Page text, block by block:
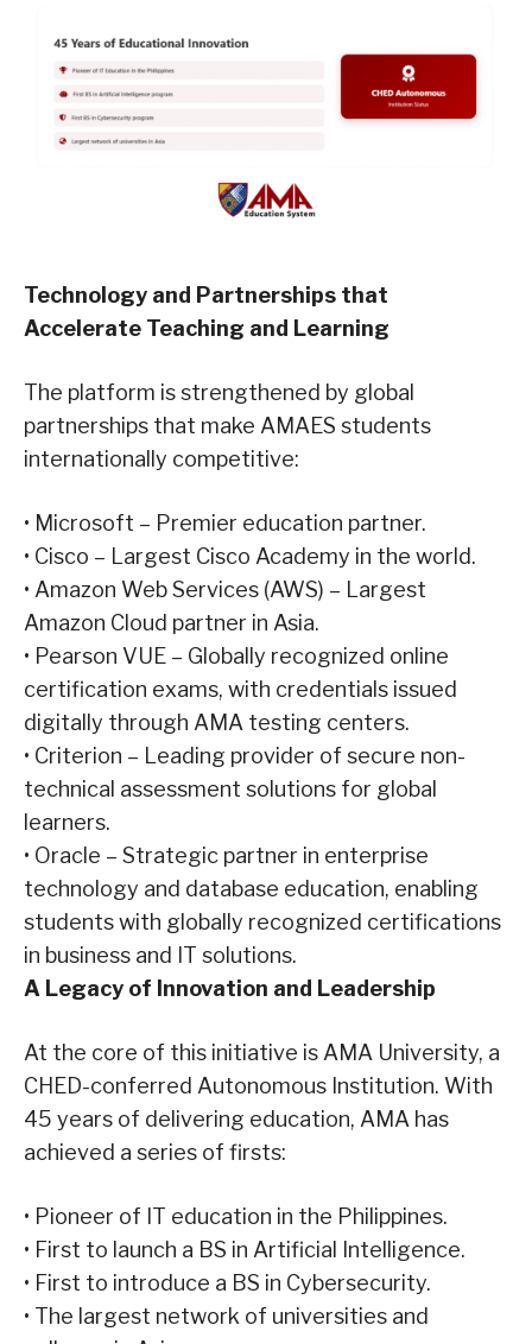
Technology and Partnerships that
Accelerate Teaching and Learning
The platform is strengthened by global
partnerships that make AMAES students
internationally competitive:
• Microsoft – Premier education partner.
• Cisco – Largest Cisco Academy in the world.
• Amazon Web Services (AWS) – Largest
Amazon Cloud partner in Asia.
• Pearson VUE – Globally recognized online
certification exams, with credentials issued
digitally through AMA testing centers.
• Criterion – Leading provider of secure non-
technical assessment solutions for global
learners.
• Oracle – Strategic partner in enterprise
technology and database education, enabling
students with globally recognized certifications
in business and IT solutions.
A Legacy of Innovation and Leadership
At the core of this initiative is AMA University, a
CHED-conferred Autonomous Institution. With
45 years of delivering education, AMA has
achieved a series of firsts:
• Pioneer of IT education in the Philippines.
• First to launch a BS in Artificial Intelligence.
• First to introduce a BS in Cybersecurity.
• The largest network of universities and